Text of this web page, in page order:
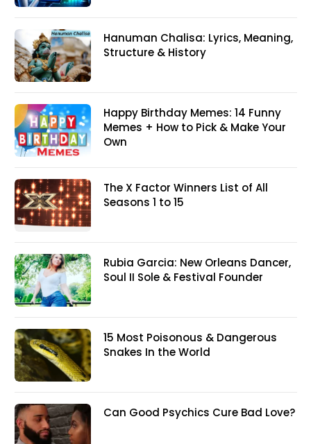
Hanuman Chalisa: Lyrics, Meaning,
Structure & History
Happy Birthday Memes: 14 Funny
Memes + How to Pick & Make Your
Own
The X Factor Winners List of All
Seasons 1 to 15
Rubia Garcia: New Orleans Dancer,
Soul II Sole & Festival Founder
15 Most Poisonous & Dangerous
Snakes In the World
Can Good Psychics Cure Bad Love?